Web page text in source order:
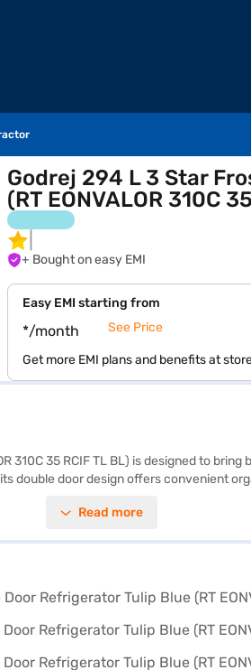
Godrej 294 L 3 Star
(RT EONVALOR 310C
+ Bought on easy EMI
Easy EMI starting from
*/month See Price
Get more EMI plans and benefits at
310C 35 RCIF TL BL) is designed to
double door design offers convenient
The Godrej Refrigerator is a blend
Read more